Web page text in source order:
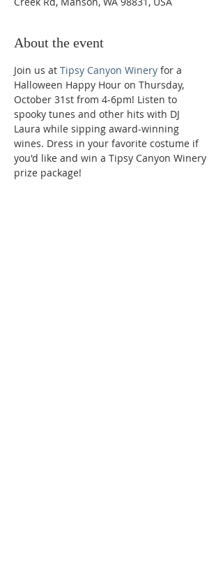
About the event
Join us at Tipsy Canyon Winery for a
Halloween Happy Hour on Thursday,
October 31st from 4-6pm! Listen to
spooky tunes and other hits with DJ
Laura while sipping award-winning
wines. Dress in your favorite costume if
you'd like and win a Tipsy Canyon Winery
prize package!